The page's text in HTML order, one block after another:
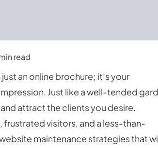
read
an online brochure; it’s your
Just like a well-tended
attract the clients you desire.
visitors, and a less-than-
maintenance strategies that